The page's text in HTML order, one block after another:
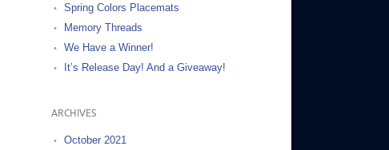
Spring Colors Placemats
Memory Threads
We Have a Winner!
It’s Release Day! And a Giveaway!
ARCHIVES
October 2021